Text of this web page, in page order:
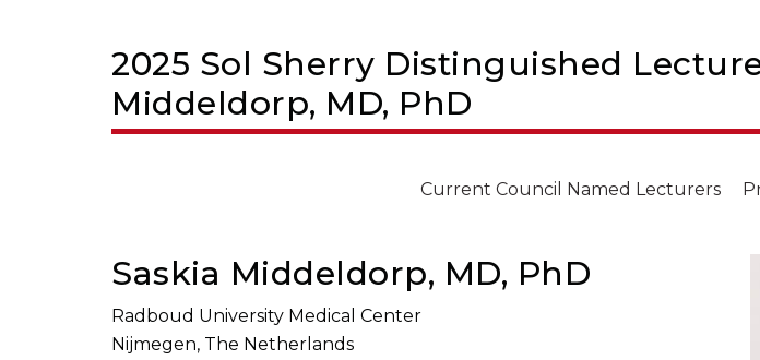
2025 Sol Sherry Distinguished
Middeldorp, MD, PhD
Current Council Named Lecturers
Saskia Middeldorp, MD, PhD
Radboud University Medical Center
Nijmegen, The Netherlands